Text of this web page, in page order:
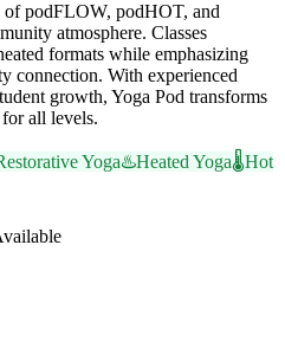
podFLOW, podHOT, and
atmosphere. Classes
formats while emphasizing
connection. With experienced
growth, Yoga Pod transforms
all levels.
Yoga♨️Heated Yoga🌡️Hot